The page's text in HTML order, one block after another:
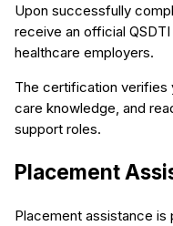
Upon successfully
receive an official
healthcare employers.
The certification verifies
care knowledge, and
support roles.
Placement
Placement assistance is